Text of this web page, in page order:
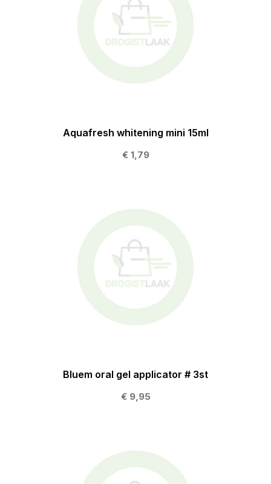
Aquafresh whitening mini 15ml
€ 1,79
Bluem oral gel applicator # 3st
€ 9,95